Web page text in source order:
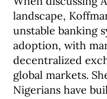
landscape,
unstable banking
adoption, with
decentralized
global markets.
Nigerians have